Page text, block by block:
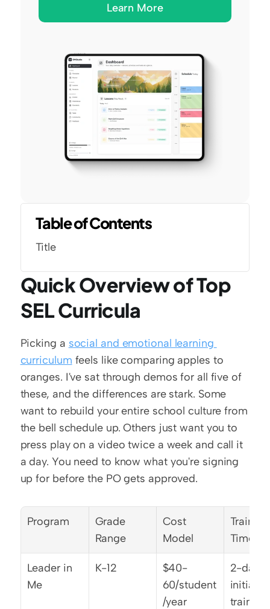
Learn More
Table of Contents
Title
Quick Overview of Top
SEL Curricula
Picking a social and emotional learning
curriculum feels like comparing apples to
oranges. I've sat through demos for all five of
these, and the differences are stark. Some
want to rebuild your entire school culture from
the bell schedule up. Others just want you to
press play on a video twice a week and call it
a day. You need to know what you're signing
up for before the PO gets approved.
Program
Grade
Range
Cost
Model
Training
Time
Leader in
Me
K-12
$40-
60/student
/year
2-day
initial
training